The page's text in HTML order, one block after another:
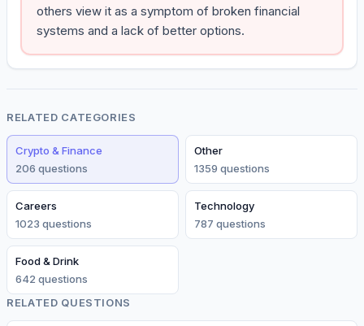
others view it as a symptom of broken financial
systems and a lack of better options.
RELATED CATEGORIES
Crypto & Finance
206 questions
Other
1359 questions
Careers
1023 questions
Technology
787 questions
Food & Drink
642 questions
RELATED QUESTIONS